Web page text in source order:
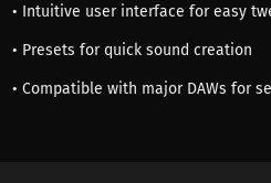
• Intuitive user interface for easy
• Presets for quick sound creation
• Compatible with major DAWs for